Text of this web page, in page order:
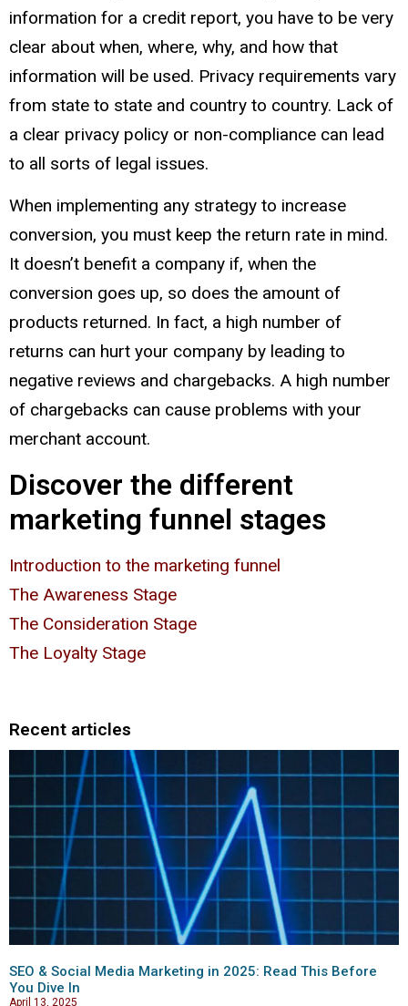
information for a credit report, you have to be very
clear about when, where, why, and how that
information will be used. Privacy requirements vary
from state to state and country to country. Lack of
a clear privacy policy or non-compliance can lead
to all sorts of legal issues.
When implementing any strategy to increase
conversion, you must keep the return rate in mind.
It doesn’t benefit a company if, when the
conversion goes up, so does the amount of
products returned. In fact, a high number of
returns can hurt your company by leading to
negative reviews and chargebacks. A high number
of chargebacks can cause problems with your
merchant account.
Discover the different
marketing funnel stages
Introduction to the marketing funnel
The Awareness Stage
The Consideration Stage
The Loyalty Stage
Recent articles
SEO & Social Media Marketing in 2025: Read This Before
You Dive In
April 13, 2025